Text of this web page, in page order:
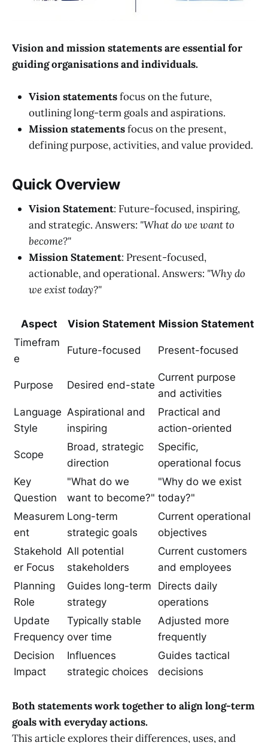
Vision and mission statements are essential for
guiding organisations and individuals.
Vision statementsfocus on the future,
outlining long-term goals and aspirations.
Mission statementsfocus on the present,
defining purpose, activities, and value provided.
Quick Overview
Vision Statement: Future-focused, inspiring,
and strategic. Answers: "What do we want to
become?"
Mission Statement: Present-focused,
actionable, and operational. Answers: "Why do
we exist today?"
Aspect Vision Statement Mission Statement
Timefram
e
Future-focused Present-focused
Purpose Desired end-state
Current purpose
and activities
Language
Style
Aspirational and
inspiring
Practical and
action-oriented
Scope
Broad, strategic
direction
Specific,
operational focus
Key
Question
"What do we
want to become?"
"Why do we exist
today?"
Measurem
ent
Long-term
strategic goals
Current operational
objectives
Stakehold
er Focus
All potential
stakeholders
Current customers
and employees
Planning
Role
Guides long-term
strategy
Directs daily
operations
Update
Frequency
Typically stable
over time
Adjusted more
frequently
Decision
Impact
Influences
strategic choices
Guides tactical
decisions
Both statements work together to align long-term
goals with everyday actions.
This article explores their differences, uses, and